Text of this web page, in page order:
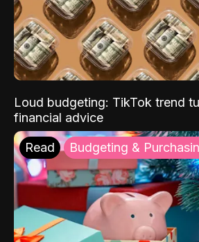
Loud budgeting: TikTok trend
financial advice
Read Budgeting &